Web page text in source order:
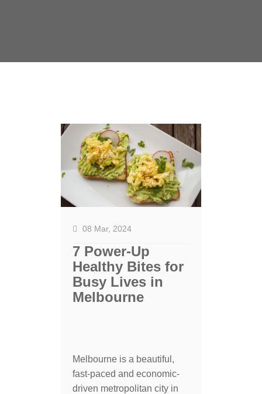
08 Mar, 2024
7 Power-Up
Healthy Bites for
Busy Lives in
Melbourne
Melbourne is a beautiful,
fast-paced and economic-
driven metropolitan city in